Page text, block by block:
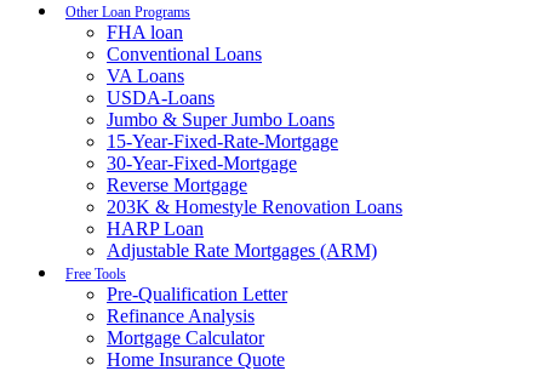
Other Loan Programs
FHA loan
Conventional Loans
VA Loans
USDA-Loans
Jumbo & Super Jumbo Loans
15-Year-Fixed-Rate-Mortgage
30-Year-Fixed-Mortgage
Reverse Mortgage
203K & Homestyle Renovation Loans
HARP Loan
Adjustable Rate Mortgages (ARM)
Free Tools
Pre-Qualification Letter
Refinance Analysis
Mortgage Calculator
Home Insurance Quote